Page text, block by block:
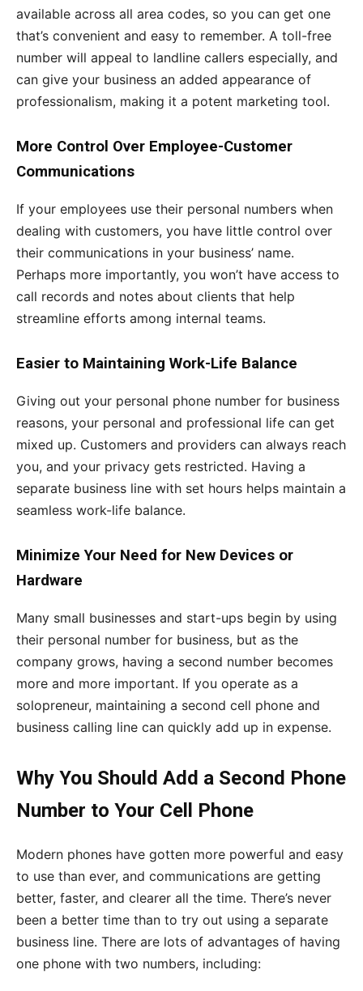
available across all area codes, so you can get one
that’s convenient and easy to remember. A toll-free
number will appeal to landline callers especially, and
can give your business an added appearance of
professionalism, making it a potent marketing tool.
More Control Over Employee-Customer
Communications
If your employees use their personal numbers when
dealing with customers, you have little control over
their communications in your business’ name.
Perhaps more importantly, you won’t have access to
call records and notes about clients that help
streamline efforts among internal teams.
Easier to Maintaining Work-Life Balance
Giving out your personal phone number for business
reasons, your personal and professional life can get
mixed up. Customers and providers can always reach
you, and your privacy gets restricted. Having a
separate business line with set hours helps maintain a
seamless work-life balance.
Minimize Your Need for New Devices or
Hardware
Many small businesses and start-ups begin by using
their personal number for business, but as the
company grows, having a second number becomes
more and more important. If you operate as a
solopreneur, maintaining a second cell phone and
business calling line can quickly add up in expense.
Why You Should Add a Second Phone
Number to Your Cell Phone
Modern phones have gotten more powerful and easy
to use than ever, and communications are getting
better, faster, and clearer all the time. There’s never
been a better time than to try out using a separate
business line. There are lots of advantages of having
one phone with two numbers, including: